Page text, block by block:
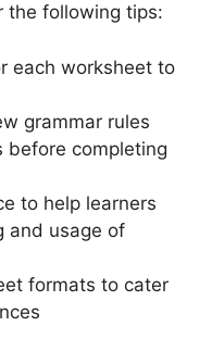
the following tips:
each worksheet to
grammar rules
before completing
to help learners
and usage of
formats to cater